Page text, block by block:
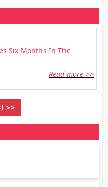
Six Months In The
Read more >>
>>